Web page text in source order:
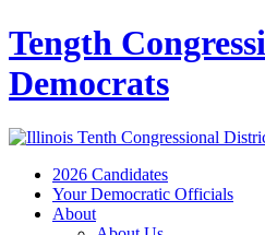
Tength
Democrats
2026 Candidates
Your Democratic Officials
About